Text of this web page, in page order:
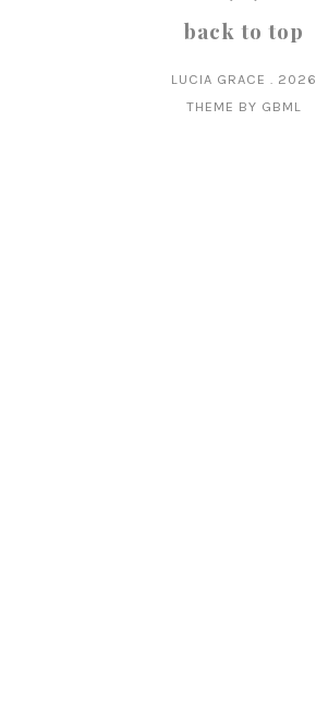
back to top
LUCIA GRACE . 2026
THEME BY GBML